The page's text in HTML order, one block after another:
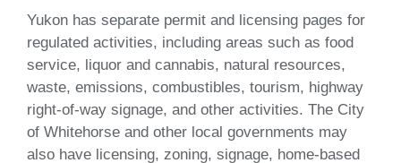
Yukon has separate permit and licensing pages for
regulated activities, including areas such as food
service, liquor and cannabis, natural resources,
waste, emissions, combustibles, tourism, highway
right-of-way signage, and other activities. The City
of Whitehorse and other local governments may
also have licensing, zoning, signage, home-based